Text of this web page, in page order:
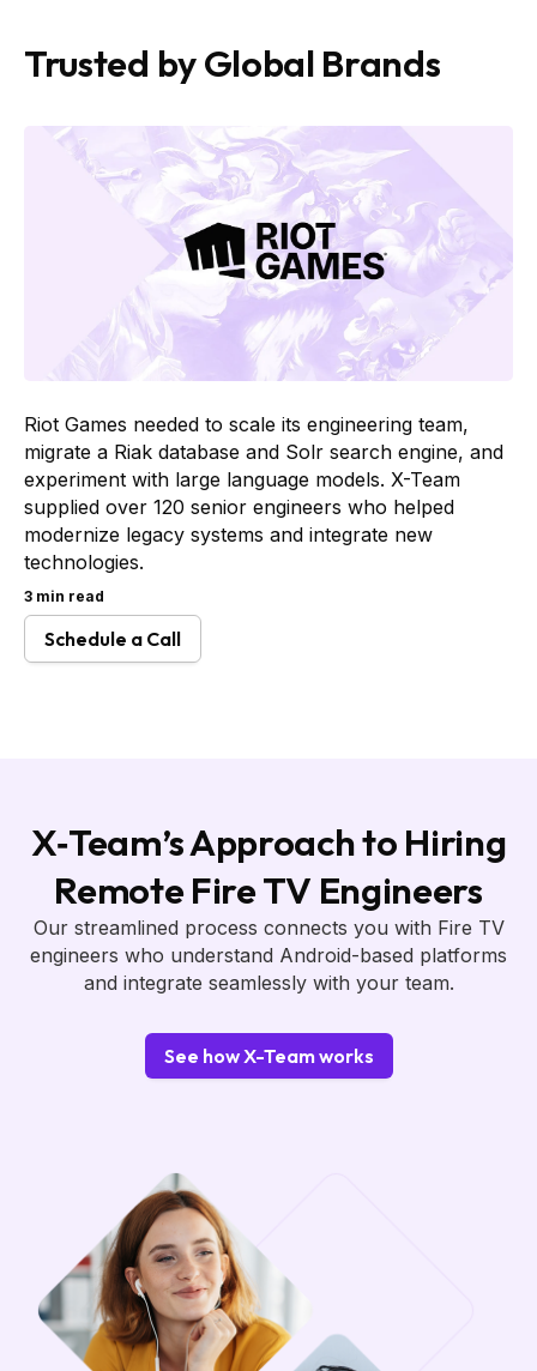
Trusted by Global Brands
Riot Games needed to scale its engineering team,
migrate a Riak database and Solr search engine, and
experiment with large language models. X-Team
supplied over 120 senior engineers who helped
modernize legacy systems and integrate new
technologies.
3 min read
Schedule a Call
X‑Team’s Approach to Hiring
Remote Fire TV Engineers
Our streamlined process connects you with Fire TV
engineers who understand Android-based platforms
and integrate seamlessly with your team.
See how X-Team works